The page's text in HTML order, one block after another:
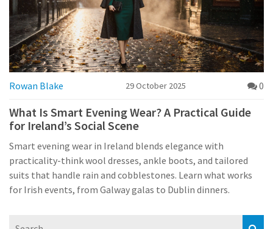
Rowan Blake 29 October 2025 0
What Is Smart Evening Wear? A Practical Guide
for Ireland’s Social Scene
Smart evening wear in Ireland blends elegance with
practicality-think wool dresses, ankle boots, and tailored
suits that handle rain and cobblestones. Learn what works
for Irish events, from Galway galas to Dublin dinners.